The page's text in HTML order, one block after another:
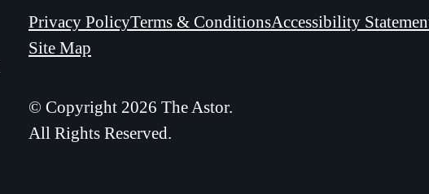
Privacy PolicyTerms & ConditionsAccessibility
Site Map
© Copyright 2026 The Astor.
All Rights Reserved.